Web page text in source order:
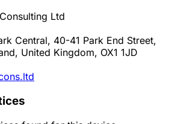
Ltd
Central, 40-41 Park End Street,
United Kingdom, OX1 1JD